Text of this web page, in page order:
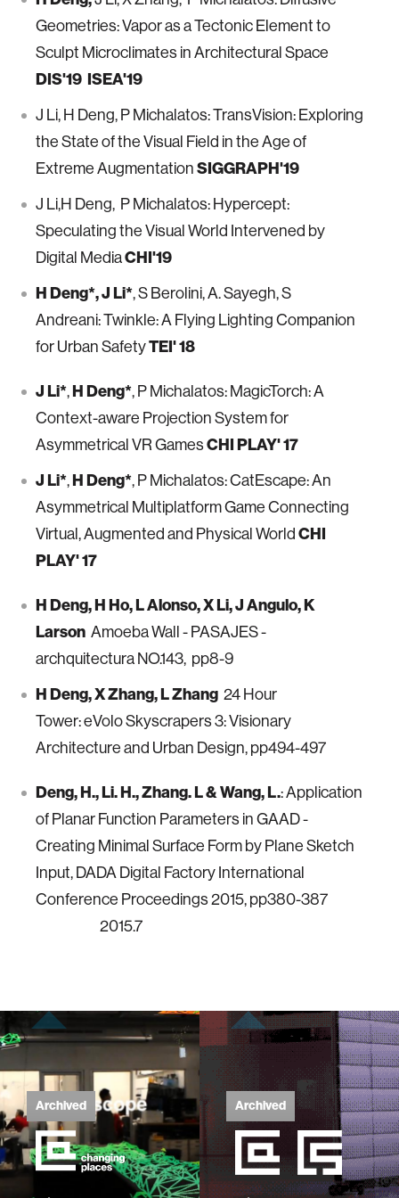
Geometries: Vapor as a Tectonic Element to
Sculpt Microclimates in Architectural Space
DIS'19 ISEA'19
J Li, H Deng, P Michalatos: TransVision: Exploring
the State of the Visual Field in the Age of
Extreme Augmentation SIGGRAPH'19
J Li,H Deng, P Michalatos: Hypercept:
Speculating the Visual World Intervened by
Digital MediaCHI'19
H Deng*, J Li*, S Berolini, A. Sayegh, S
Andreani: Twinkle: A Flying Lighting Companion
for Urban SafetyTEI' 18
J Li*,H Deng*, P Michalatos: MagicTorch: A
Context-aware Projection System for
Asymmetrical VR Games CHI PLAY' 17
J Li*,H Deng*, P Michalatos: CatEscape: An
Asymmetrical Multiplatform Game Connecting
Virtual, Augmented and Physical World CHI
PLAY' 17
H Deng, H Ho, L Alonso, X Li, J Angulo, K
Larson Amoeba Wall - PASAJES -
archquitectura NO.143, pp8-9
H Deng, X Zhang, L Zhang 24 Hour
Tower: eVolo Skyscrapers 3: Visionary
Architecture and Urban Design, pp494-497
Deng, H., Li. H., Zhang. L & Wang, L.: Application
of Planar Function Parameters in GAAD -
Creating Minimal Surface Form by Plane Sketch
Input, DADA Digital Factory International
Conference Proceedings 2015, pp380-387
2015.7
Archived Archived